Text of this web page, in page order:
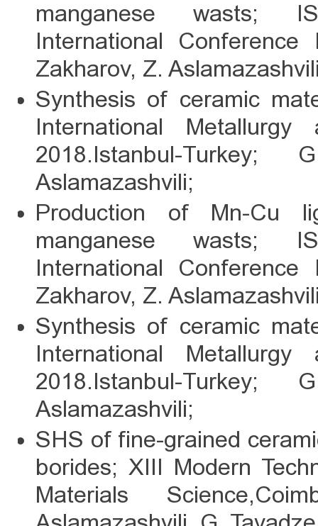
manganese wasts;
International
Zakharov, Z.
Synthesis of ceramic
International
2018.Istanbul-
Aslamazashvili;
Production of Mn-Cu
manganese wasts;
International
Zakharov, Z.
Synthesis of ceramic
International
2018.Istanbul-
Aslamazashvili;
SHS of fine-grained
borides; XIII Modern
Materials